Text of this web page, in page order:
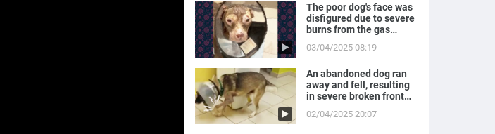
The poor dog's face was
disfigured due to severe
burns from the gas
03/04/2025 08:19
An abandoned dog ran
away and fell, resulting
in severe broken front
02/04/2025 20:07